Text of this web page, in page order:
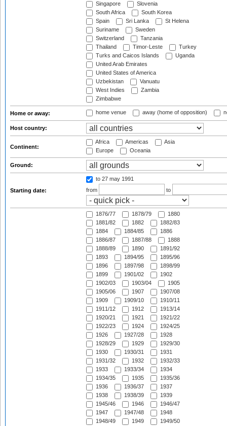
Singapore
Slovenia
South Africa
South Korea
Spain
Sri Lanka
St Helena
Suriname
Sweden
Switzerland
Tanzania
Thailand
Timor-Leste
Turkey
Turks and Caicos Islands
Uganda
United Arab Emirates
United States of America
Uzbekistan
Vanuatu
West Indies
Zambia
Zimbabwe
Home or away: home venue away (home of opposition)
Host country:
Continent:
Africa Americas
Asia
Europe
Oceania
Ground:
Starting date:
to 27 may 1991
from
to
1876/77 1878/79
1880
1881/82
1882
1882/83
1884
1884/85
1886
1886/87
1887/88
1888
1888/89
1890
1891/92
1893
1894/95
1895/96
1896
1897/98
1898/99
1899
1901/02
1902
1902/03
1903/04
1905
1905/06
1907
1907/08
1909
1909/10
1910/11
1911/12
1912
1913/14
1920/21
1921
1921/22
1922/23
1924
1924/25
1926
1927/28
1928
1928/29
1929
1929/30
1930
1930/31
1931
1931/32
1932
1932/33
1933
1933/34
1934
1934/35
1935
1935/36
1936
1936/37
1937
1938
1938/39
1939
1945/46
1946
1946/47
1947
1947/48
1948
1948/49
1949
1949/50